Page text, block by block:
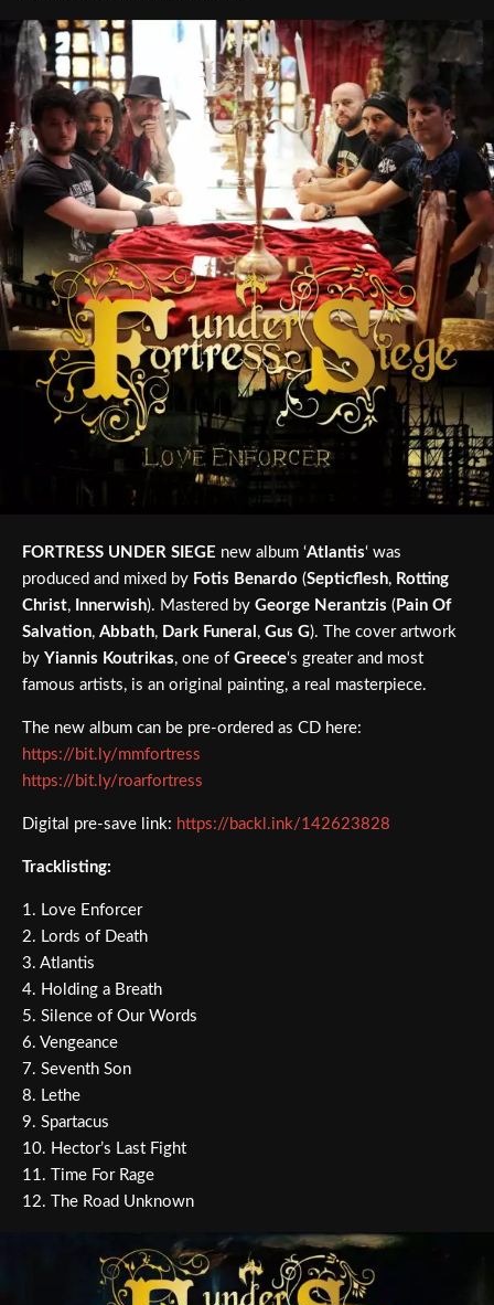
FORTRESS UNDER SIEGE new album ‘Atlantis‘ was
produced and mixed by Fotis Benardo (Septicflesh, Rotting
Christ, Innerwish). Mastered by George Nerantzis ( Pain Of
Salvation, Abbath, Dark Funeral , Gus G). The cover artwork
by Yiannis Koutrikas, one of Greece‘s greater and most
famous artists, is an original painting, a real masterpiece.
The new album can be pre-ordered as CD here:
https://bit.ly/mmfortress
https://bit.ly/roarfortress
Digital pre-save link: https://backl.ink/142623828
Tracklisting:
1. Love Enforcer
2. Lords of Death
3. Atlantis
4. Holding a Breath
5. Silence of Our Words
6. Vengeance
7. Seventh Son
8. Lethe
9. Spartacus
10. Hector’s Last Fight
11. Time For Rage
12. The Road Unknown